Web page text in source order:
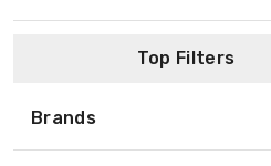
Top Filters
Brands